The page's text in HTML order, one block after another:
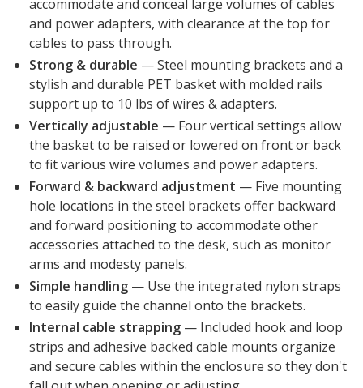
accommodate and conceal large volumes of cables
and power adapters, with clearance at the top for
cables to pass through.
Strong & durable — Steel mounting brackets and a
stylish and durable PET basket with molded rails
support up to 10 lbs of wires & adapters.
Vertically adjustable — Four vertical settings allow
the basket to be raised or lowered on front or back
to fit various wire volumes and power adapters.
Forward & backward adjustment — Five mounting
hole locations in the steel brackets offer backward
and forward positioning to accommodate other
accessories attached to the desk, such as monitor
arms and modesty panels.
Simple handling — Use the integrated nylon straps
to easily guide the channel onto the brackets.
Internal cable strapping — Included hook and loop
strips and adhesive backed cable mounts organize
and secure cables within the enclosure so they don't